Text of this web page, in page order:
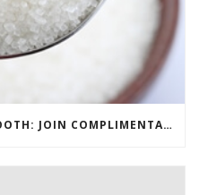
EXPLORE YOUR SWEET TOOTH: JOIN COMPLIMENTARY PASTRY CLASS